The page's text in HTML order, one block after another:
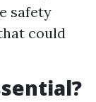
safety
could